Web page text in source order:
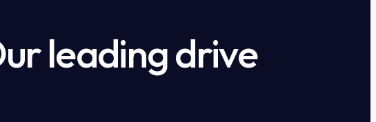
leading drive